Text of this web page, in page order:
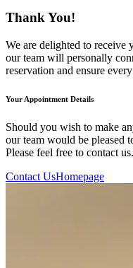
Thank You!
We are delighted to receive
our team will personally
reservation and ensure
Your Appointment Details
Should you wish to make
our team would be pleased
Please feel free to contact us.
Contact UsHomepage